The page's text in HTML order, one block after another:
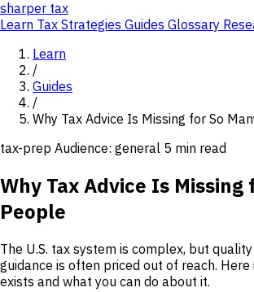
sharper tax
Learn Tax Strategies Guides Glossary
Learn
/
Guides
/
Why Tax Advice Is Missing for So
tax-prep Audience: general 5 min read
Why Tax Advice Is Missing
People
The U.S. tax system is complex, but
guidance is often priced out of reach. Here
exists and what you can do about it.